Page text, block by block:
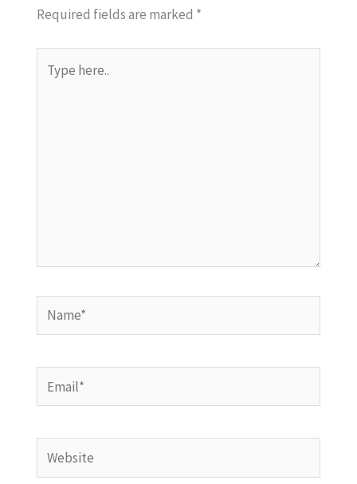
Required fields are marked *
here..
Name*
Email*
Website